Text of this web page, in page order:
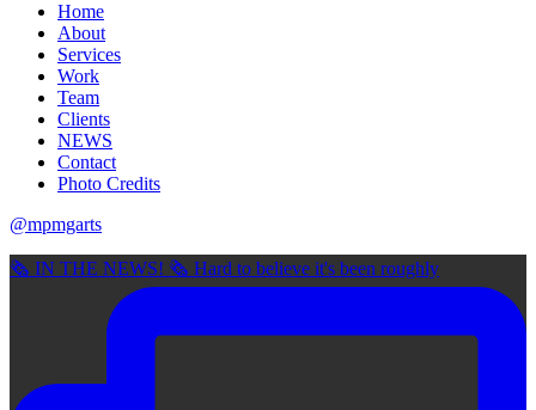
Home
About
Services
Work
Team
Clients
NEWS
Contact
Photo Credits
@mpmgarts
🗞 IN THE NEWS! 🗞 Hard to believe it's been roughly